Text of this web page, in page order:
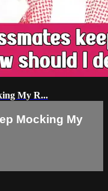
My R...
Mocking My